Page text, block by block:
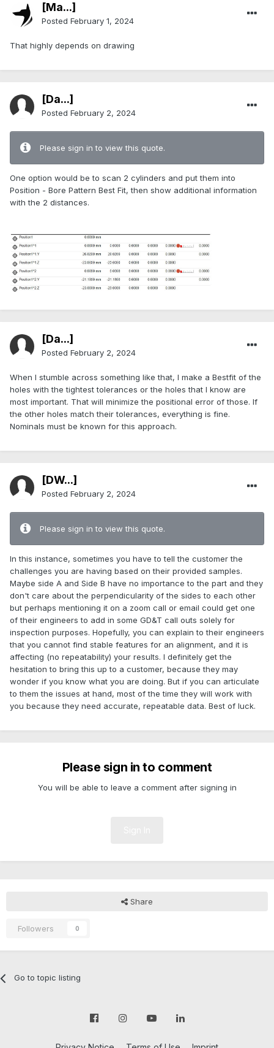
[Ma...]
Posted February 1, 2024
That highly depends on drawing
[Da...]
Posted February 2, 2024
Please sign in to view this quote.
One option would be to scan 2 cylinders and put them into
Position - Bore Pattern Best Fit, then show additional information
with the 2 distances.
[Da...]
Posted February 2, 2024
When I stumble across something like that, I make a Bestfit of the
holes with the tightest tolerances or the holes that I know are
most important. That will minimize the positional error of those. If
the other holes match their tolerances, everything is fine.
Nominals must be known for this approach.
[DW...]
Posted February 2, 2024
Please sign in to view this quote.
In this instance, sometimes you have to tell the customer the
challenges you are having based on their provided samples.
Maybe side A and Side B have no importance to the part and they
don't care about the perpendicularity of the sides to each other
but perhaps mentioning it on a zoom call or email could get one
of their engineers to add in some GD&T call outs solely for
inspection purposes. Hopefully, you can explain to their engineers
that you cannot find stable features for an alignment, and it is
affecting (no repeatability) your results. I definitely get the
hesitation to bring this up to a customer, because they may
wonder if you know what you are doing. But if you can articulate
to them the issues at hand, most of the time they will work with
you because they need accurate, repeatable data. Best of luck.
Please sign in to comment
You will be able to leave a comment after signing in
Share
Followers 0
Go to topic listing